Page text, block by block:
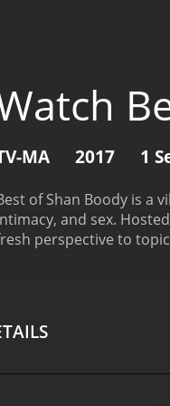
MA 2017 1
of Shan Boody is a
and sex.
perspective to
of Shan Boody is
the show